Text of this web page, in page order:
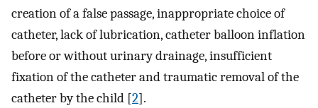
creation of a false passage, inappropriate choice of
catheter, lack of lubrication, catheter balloon inflation
before or without urinary drainage, insufficient
fixation of the catheter and traumatic removal of the
catheter by the child [2].